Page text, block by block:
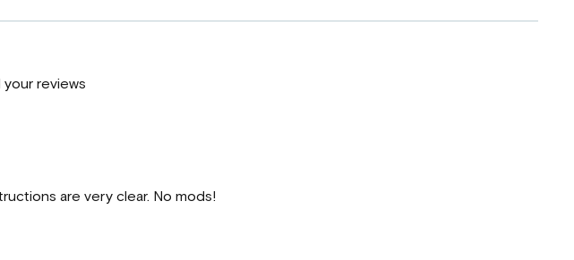
reviews
are very clear. No mods!